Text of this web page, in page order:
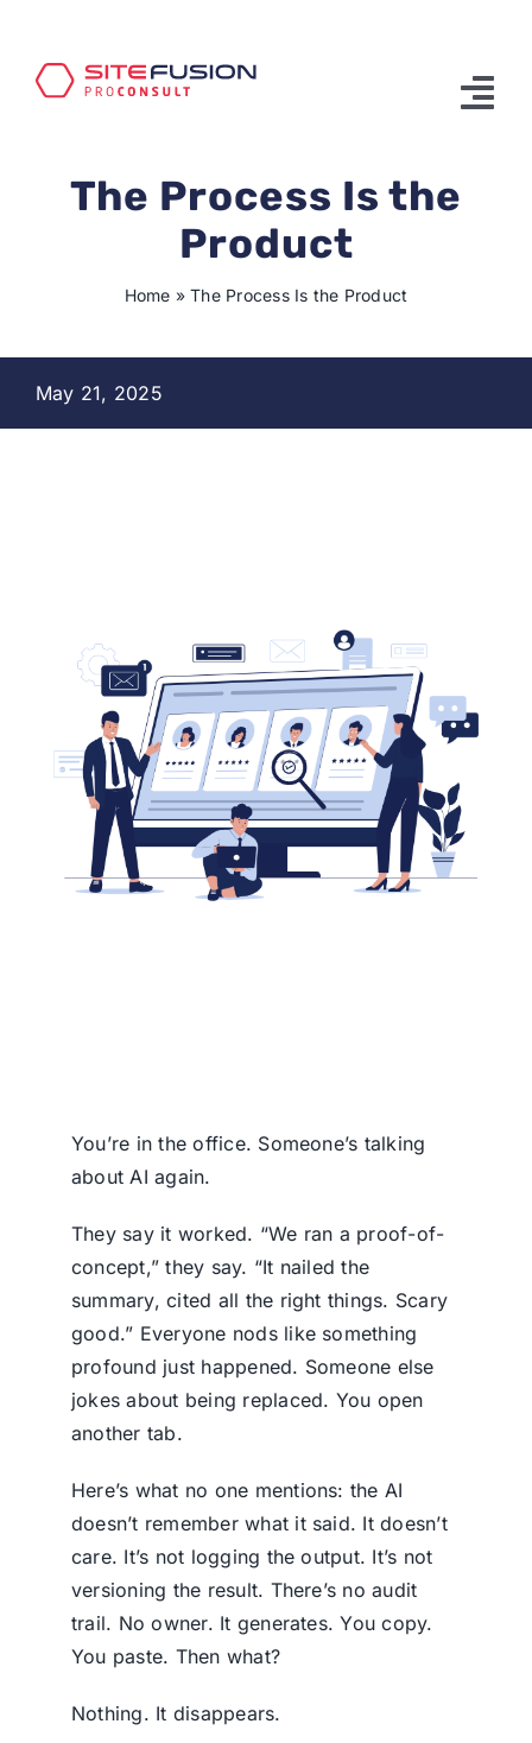
content
Product & Services
About Us
The Process Is the
Product
Home »The Process Is the Product
May 21, 2025
You’re in the office. Someone’s talking
about AI again.
They say it worked. “We ran a proof-of-
concept,” they say. “It nailed the
summary, cited all the right things. Scary
good.” Everyone nods like something
profound just happened. Someone else
jokes about being replaced. You open
another tab.
Here’s what no one mentions: the AI
doesn’t remember what it said. It doesn’t
care. It’s not logging the output. It’s not
versioning the result. There’s no audit
trail. No owner. It generates. You copy.
You paste. Then what?
Nothing. It disappears.